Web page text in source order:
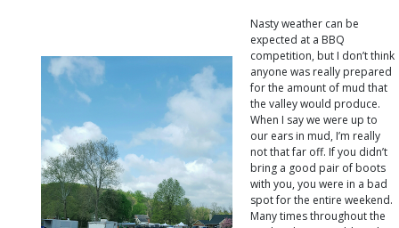
Nasty weather can be
expected at a BBQ
competition, but I don’t think
anyone was really prepared
for the amount of mud that
the valley would produce.
When I say we were up to
our ears in mud, I’m really
not that far off. If you didn’t
bring a good pair of boots
with you, you were in a bad
spot for the entire weekend.
Many times throughout the